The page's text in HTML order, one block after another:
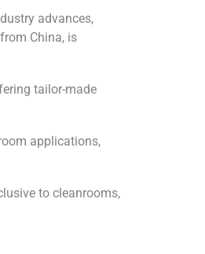
advances,
China, is
tailor-made
applications,
to cleanrooms,